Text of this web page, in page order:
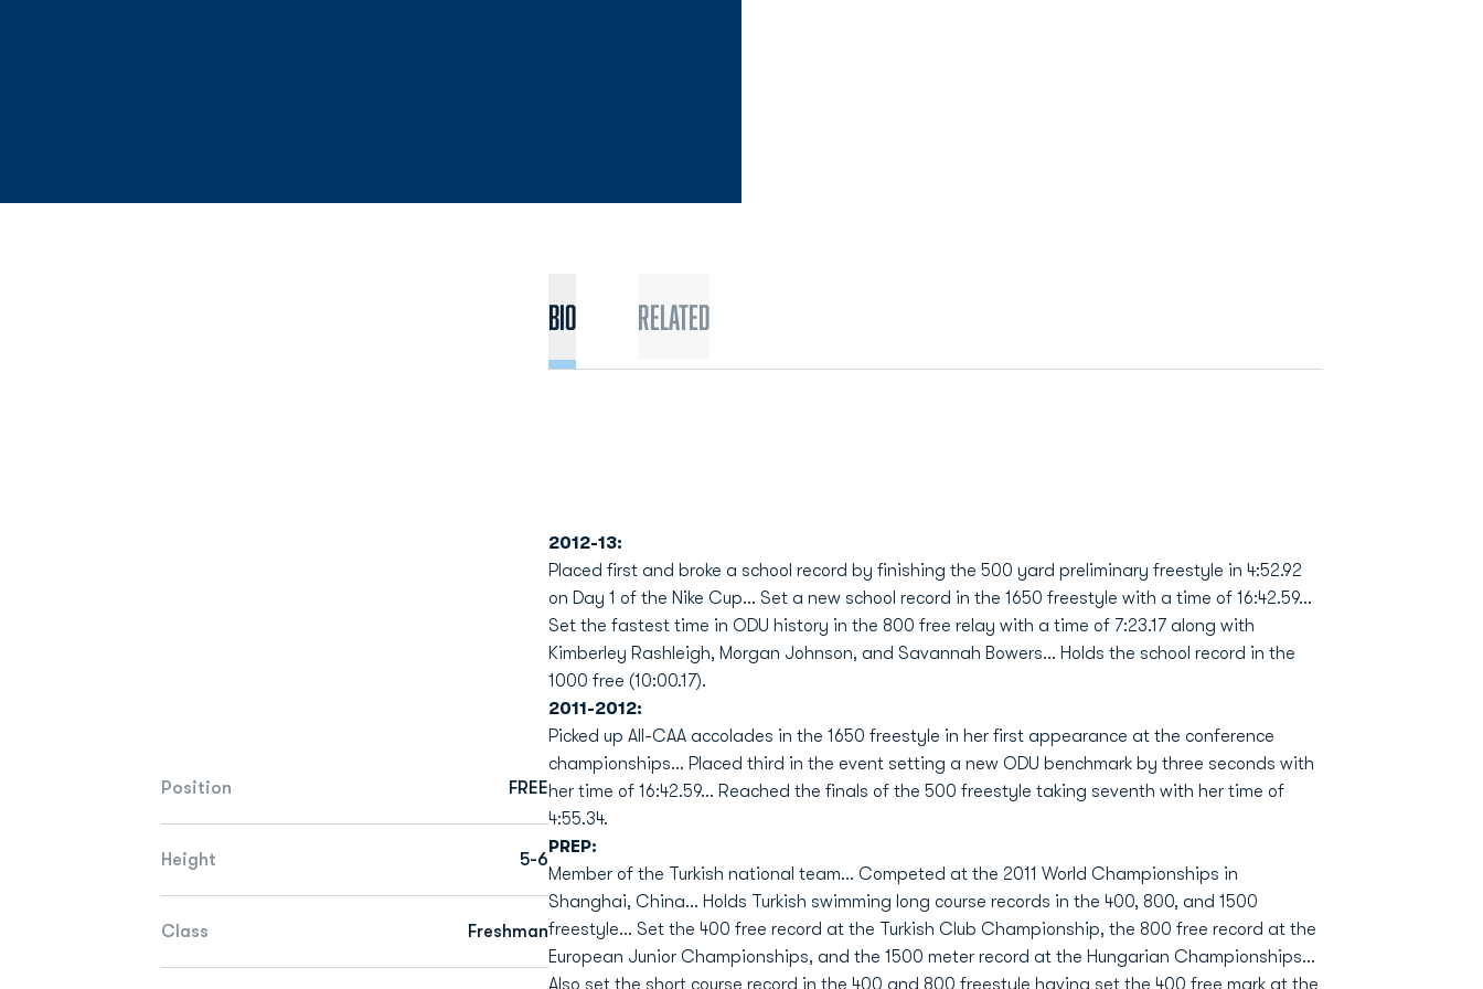
Position FREE
Height 5-6
Class Freshman
Bio Related
2012-13:
Placed first and broke a school record by finishing the 500 yard preliminary freestyle in 4:52.92
on Day 1 of the Nike Cup... Set a new school record in the 1650 freestyle with a time of 16:42.59...
Set the fastest time in ODU history in the 800 free relay with a time of 7:23.17 along with
Kimberley Rashleigh, Morgan Johnson, and Savannah Bowers... Holds the school record in the
1000 free (10:00.17).
2011-2012:
Picked up All-CAA accolades in the 1650 freestyle in her first appearance at the conference
championships... Placed third in the event setting a new ODU benchmark by three seconds with
her time of 16:42.59... Reached the finals of the 500 freestyle taking seventh with her time of
4:55.34.
PREP:
Member of the Turkish national team... Competed at the 2011 World Championships in
Shanghai, China... Holds Turkish swimming long course records in the 400, 800, and 1500
freestyle... Set the 400 free record at the Turkish Club Championship, the 800 free record at the
European Junior Championships, and the 1500 meter record at the Hungarian Championships...
Also set the short course record in the 400 and 800 freestyle having set the 400 free mark at the